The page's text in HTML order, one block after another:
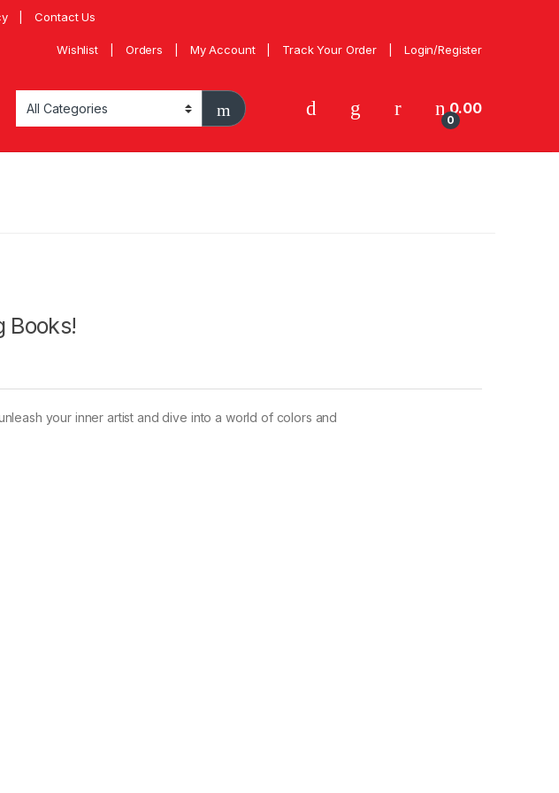
Contact Us
Wishlist Orders My Account Track Your Order Login/Register
0
0.00
Books!
your inner artist and dive into a world of colors and